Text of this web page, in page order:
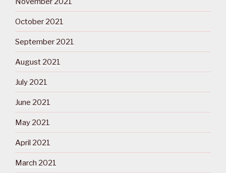
October 2021
September 2021
August 2021
July 2021
June 2021
May 2021
April 2021
March 2021